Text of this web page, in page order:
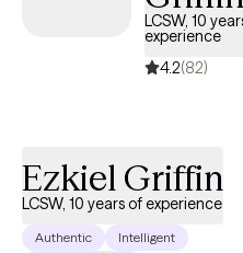
heal, and grow—you’ve got
deserve to
LCSW, 10
experience
4.2(82)
Ezkiel Griffin
LCSW, 10 years of experience
Authentic
Intelligent